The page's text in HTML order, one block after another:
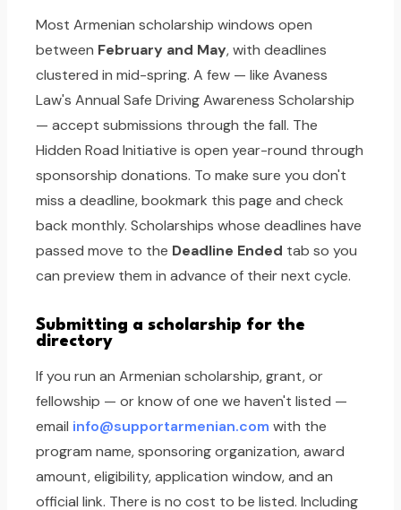
Most Armenian scholarship windows open
between February and May, with deadlines
clustered in mid-spring. A few — like Avaness
Law's Annual Safe Driving Awareness Scholarship
— accept submissions through the fall. The
Hidden Road Initiative is open year-round through
sponsorship donations. To make sure you don't
miss a deadline, bookmark this page and check
back monthly. Scholarships whose deadlines have
passed move to the Deadline Ended tab so you
can preview them in advance of their next cycle.
Submitting a scholarship for the
directory
If you run an Armenian scholarship, grant, or
fellowship — or know of one we haven't listed —
email info@supportarmenian.com with the
program name, sponsoring organization, award
amount, eligibility, application window, and an
official link. There is no cost to be listed. Including